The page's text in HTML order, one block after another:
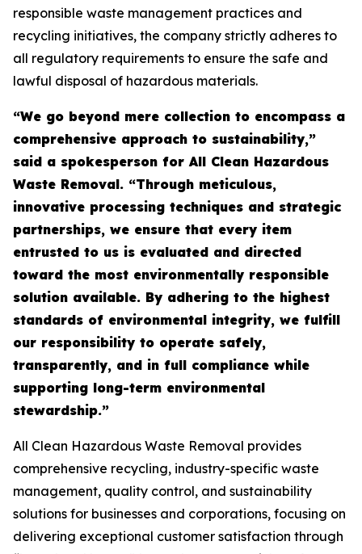
responsible waste management practices and
recycling initiatives, the company strictly adheres to
all regulatory requirements to ensure the safe and
lawful disposal of hazardous materials.
“We go beyond mere collection to encompass a
comprehensive approach to sustainability,”
said a spokesperson for All Clean Hazardous
Waste Removal. “Through meticulous,
innovative processing techniques and strategic
partnerships, we ensure that every item
entrusted to us is evaluated and directed
toward the most environmentally responsible
solution available. By adhering to the highest
standards of environmental integrity, we fulfill
our responsibility to operate safely,
transparently, and in full compliance while
supporting long-term environmental
stewardship.”
All Clean Hazardous Waste Removal provides
comprehensive recycling, industry-specific waste
management, quality control, and sustainability
solutions for businesses and corporations, focusing on
delivering exceptional customer satisfaction through